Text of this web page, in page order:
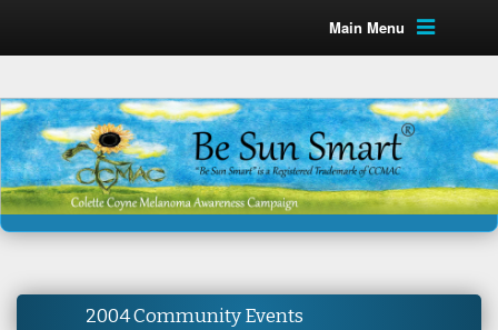
Main Menu
2004 Community Events